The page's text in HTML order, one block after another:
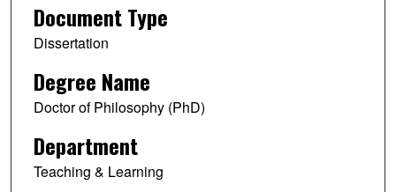
Document Type
Dissertation
Degree Name
Doctor of Philosophy (PhD)
Department
Teaching & Learning